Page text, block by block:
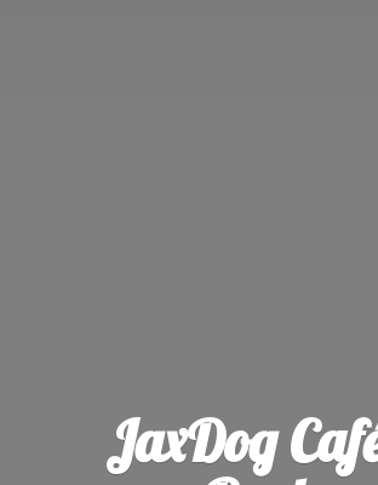
JaxDog